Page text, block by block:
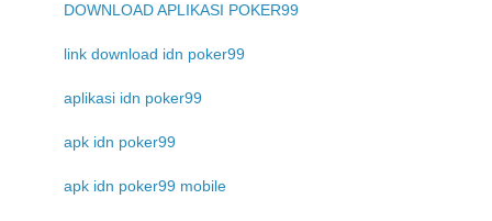
DOWNLOAD APLIKASI POKER99
link download idn poker99
aplikasi idn poker99
apk idn poker99
apk idn poker99 mobile